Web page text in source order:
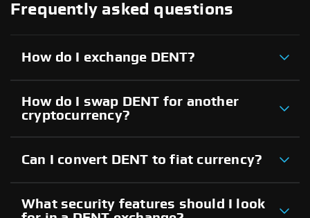
Frequently asked questions
How do I exchange DENT?
How do I swap DENT for another
cryptocurrency?
Can I convert DENT to fiat currency?
What security features should I look